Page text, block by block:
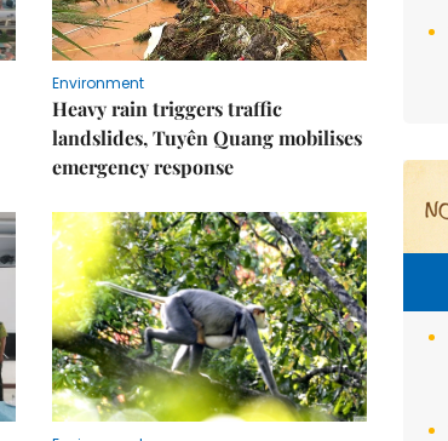
Environment
Heavy rain triggers traffic
landslides, Tuyên Quang mobilises
emergency response